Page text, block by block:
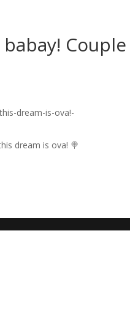
dream is ova! 🍭